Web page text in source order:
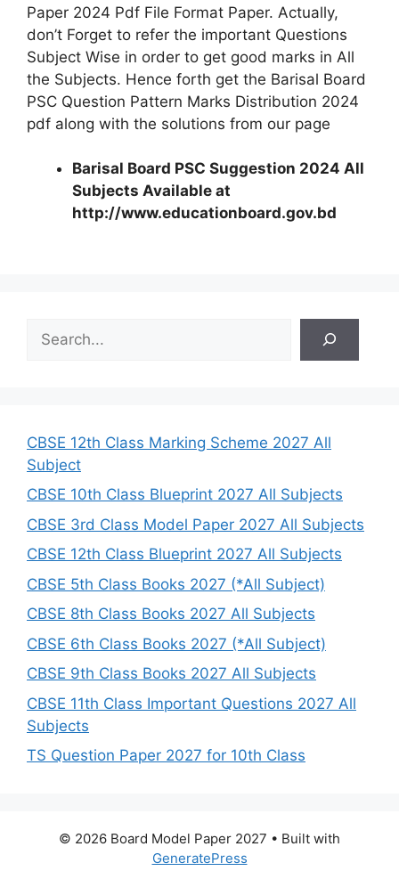
Paper 2024 Pdf File Format Paper. Actually,
don’t Forget to refer the important Questions
Subject Wise in order to get good marks in All
the Subjects. Hence forth get the Barisal Board
PSC Question Pattern Marks Distribution 2024
pdf along with the solutions from our page
Barisal Board PSC Suggestion 2024 All
Subjects Available at
http://www.educationboard.gov.bd
h
CBSE 12th Class Marking Scheme 2027 All
Subject
CBSE 10th Class Blueprint 2027 All Subjects
CBSE 3rd Class Model Paper 2027 All Subjects
CBSE 12th Class Blueprint 2027 All Subjects
CBSE 5th Class Books 2027 (*All Subject)
CBSE 8th Class Books 2027 All Subjects
CBSE 6th Class Books 2027 (*All Subject)
CBSE 9th Class Books 2027 All Subjects
CBSE 11th Class Important Questions 2027 All
Subjects
TS Question Paper 2027 for 10th Class
© 2026 Board Model Paper 2027 • Built with
GeneratePress